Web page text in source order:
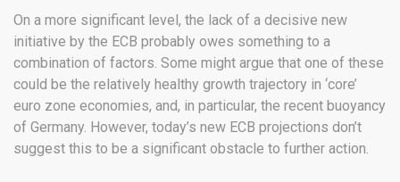
On a more significant level, the lack of a decisive new
initiative by the ECB probably owes something to a
combination of factors. Some might argue that one of these
could be the relatively healthy growth trajectory in ‘core’
euro zone economies, and, in particular, the recent buoyancy
of Germany. However, today’s new ECB projections don’t
suggest this to be a significant obstacle to further action.